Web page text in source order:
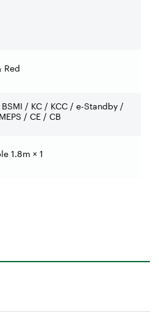
Red
BSMI / KC / KCC / e-Standby /
/ CE / CB
1.8m × 1